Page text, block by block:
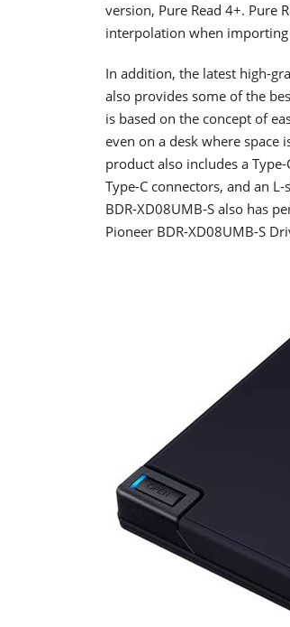
version, Pure Read 4+. Pure
interpolation when importing
In addition, the latest high-
also provides some of the
is based on the concept of
even on a desk where space
product also includes a
Type-C connectors, and an
BDR-XD08UMB-S also has
Pioneer BDR-XD08UMB-S